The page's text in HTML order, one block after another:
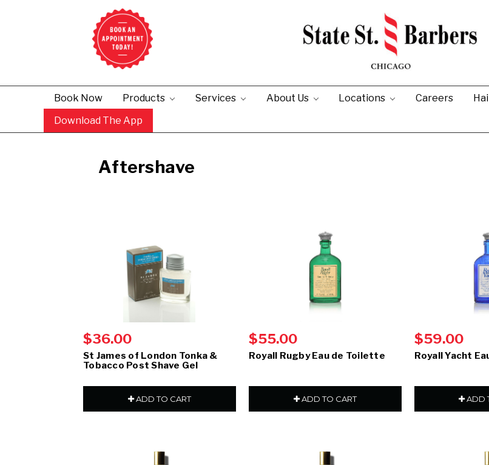
Book Now Products Services About Us Locations Careers
Download The App
Aftershave
$36.00
St James of London Tonka &
Tobacco Post Shave Gel
ADD TO CART
$55.00
Royall Rugby Eau de Toilette
ADD TO CART
$59.00
Royall Yacht
ADD